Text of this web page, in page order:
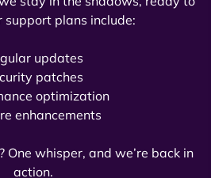
built our custom app
our website for
support plans include:
updates
patches
optimization
enhancements
One whisper, and we’re back in
action.